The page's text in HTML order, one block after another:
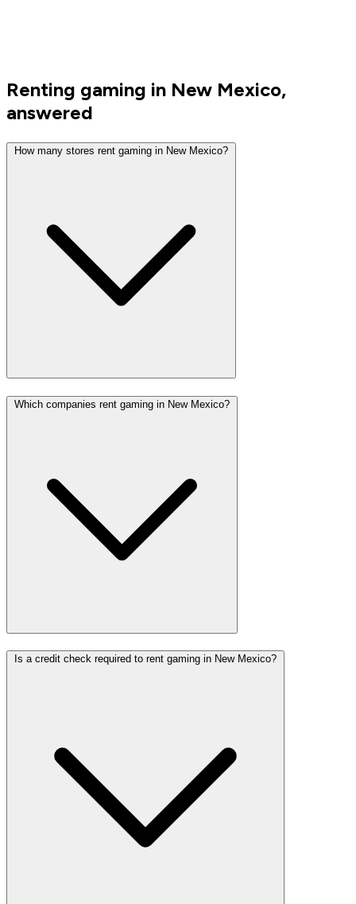
Renting gaming in New Mexico,
answered
How many stores rent gaming in New Mexico?
Which companies rent gaming in New Mexico?
Is a credit check required to rent gaming in New Mexico?